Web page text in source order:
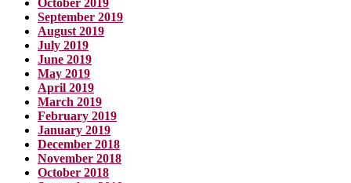
September 2019
August 2019
July 2019
June 2019
May 2019
April 2019
March 2019
February 2019
January 2019
December 2018
November 2018
October 2018